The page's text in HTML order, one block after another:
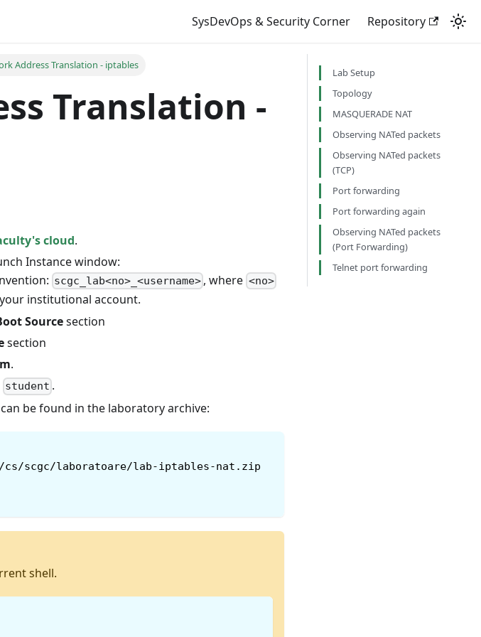
SysDevOps & Security Corner Repository
Address Translation - iptables
Translation -
cloud.
Instance window:
scgc_lab<no>_<username> , where <no>
institutional account.
Sourcesection
section
.
student .
be found in the laboratory archive:
scgc/laboratoare/lab-iptables-nat.zip
shell.
Lab Setup
Topology
MASQUERADE NAT
Observing NATed packets
Observing NATed packets
(TCP)
Port forwarding
Port forwarding again
Observing NATed packets
(Port Forwarding)
Telnet port forwarding